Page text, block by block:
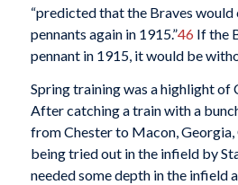
“predicted that the Braves
pennants again in 1915.”46 If the
pennant in 1915, it would be
Spring training was a highlight of
After catching a train with a
from Chester to Macon,
being tried out in the infield by
needed some depth in the infield